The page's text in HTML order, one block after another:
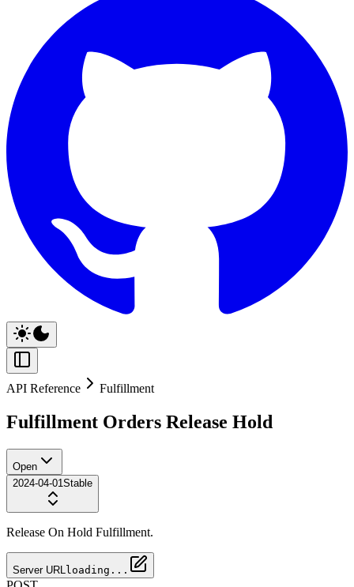
API Reference Fulfillment
Fulfillment Orders Release Hold
Open
2024-04-01 Stable
Release On Hold Fulfillment.
Server URL loading...